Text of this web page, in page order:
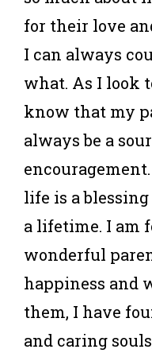
for their love
I can always
what. As I look
know that my
always be a
life is a
a lifetime. I am
wonderful
happiness and
them, I have
and caring